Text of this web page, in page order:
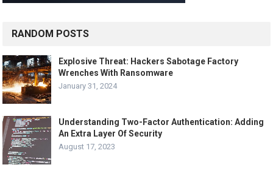
RANDOM POSTS
Explosive Threat: Hackers Sabotage Factory
Wrenches With Ransomware
January 31, 2024
Understanding Two-Factor Authentication: Adding
An Extra Layer Of Security
August 17, 2023